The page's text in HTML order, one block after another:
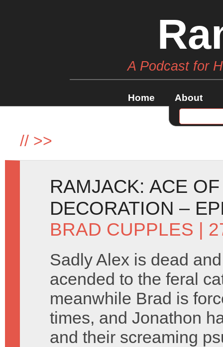
A Podcast for
Home About
// >>
RAMJACK: ACE
DECORATION –
BRAD CUPPLES |
Sadly Alex is dead
acended to the feral
meanwhile Brad is
times, and Jonathon
and their screaming